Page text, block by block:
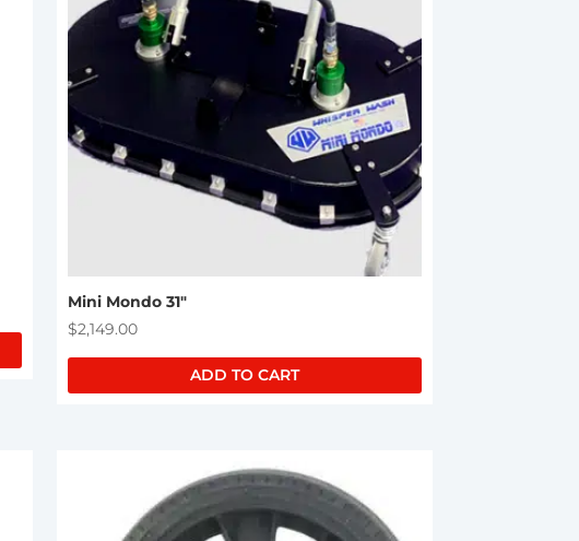
Mini Mondo 31″
$2,149.00
ADD TO CART